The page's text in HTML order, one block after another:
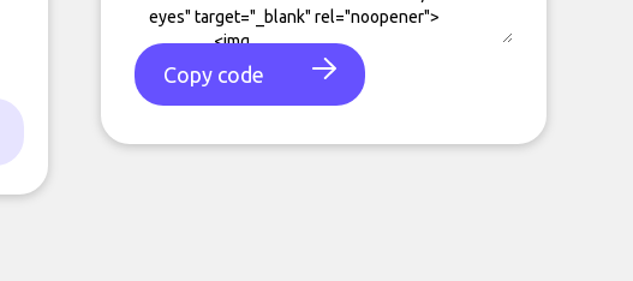
Copy code